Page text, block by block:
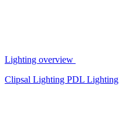
Lighting overview
Clipsal Lighting PDL Lighting